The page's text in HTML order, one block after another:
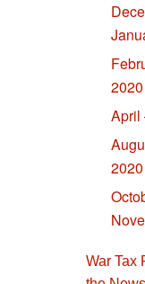
2020
April
2020
War Tax